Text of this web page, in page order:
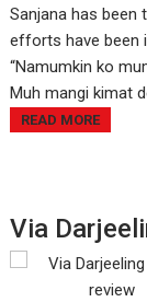
Sanjana has
efforts have been
“Namumkin ko
Muh mangi kimat
READ MORE
Via